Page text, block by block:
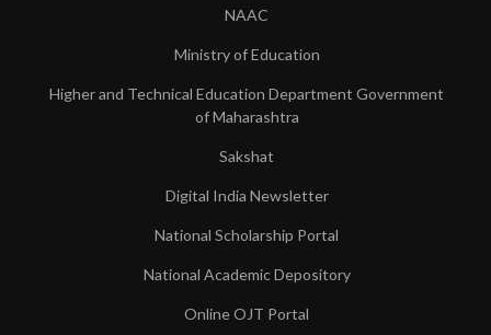
NAAC
Ministry of Education
Higher and Technical Education Department Government
of Maharashtra
Sakshat
Digital India Newsletter
National Scholarship Portal
National Academic Depository
Online OJT Portal